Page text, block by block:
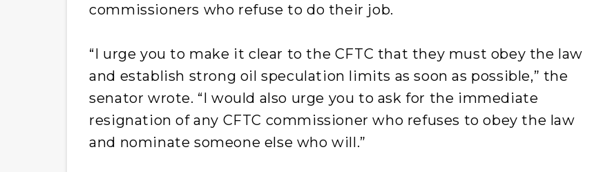
commissioners who refuse to do their job.
“I urge you to make it clear to the CFTC that they must obey the law
and establish strong oil speculation limits as soon as possible,” the
senator wrote. “I would also urge you to ask for the immediate
resignation of any CFTC commissioner who refuses to obey the law
and nominate someone else who will.”